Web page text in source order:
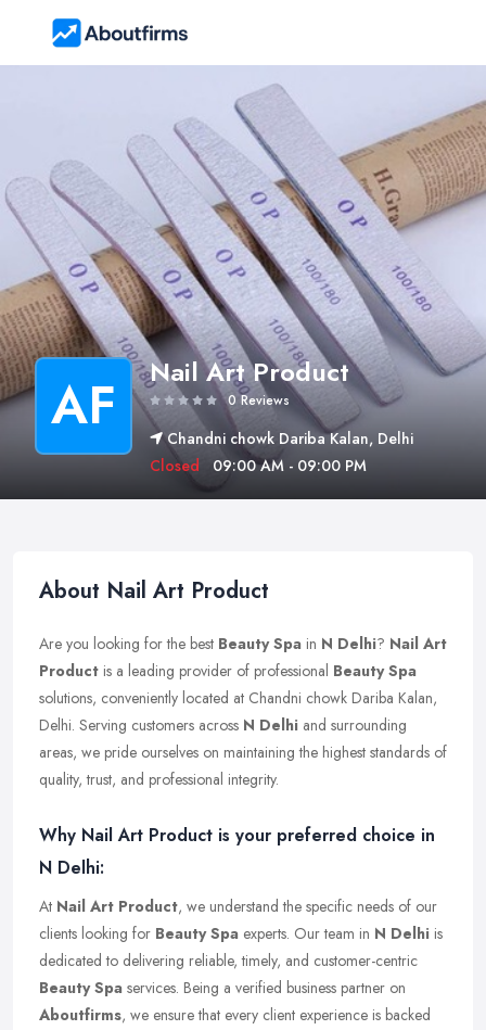
AF Nail Art Product
0 Reviews
Chandni chowk Dariba Kalan, Delhi
Closed
09:00 AM - 09:00 PM
About Nail Art Product
Are you looking for the best Beauty Spa in N Delhi? Nail Art
Product is a leading provider of professional Beauty Spa
solutions, conveniently located at Chandni chowk Dariba Kalan,
Delhi. Serving customers across N Delhi and surrounding
areas, we pride ourselves on maintaining the highest standards of
quality, trust, and professional integrity.
Why Nail Art Product is your preferred choice in
N Delhi:
At Nail Art Product, we understand the specific needs of our
clients looking for Beauty Spa experts. Our team in N Delhi is
dedicated to delivering reliable, timely, and customer-centric
Beauty Spa services. Being a verified business partner on
Aboutfirms, we ensure that every client experience is backed